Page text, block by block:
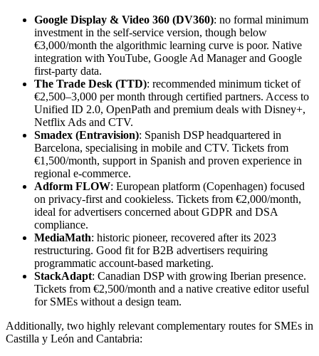
Google Display & Video 360 (DV360): no formal minimum
investment in the self-service version, though below
€3,000/month the algorithmic learning curve is poor. Native
integration with YouTube, Google Ad Manager and Google
first-party data.
The Trade Desk (TTD): recommended minimum ticket of
€2,500–3,000 per month through certified partners. Access to
Unified ID 2.0, OpenPath and premium deals with Disney+,
Netflix Ads and CTV.
Smadex (Entravision): Spanish DSP headquartered in
Barcelona, specialising in mobile and CTV. Tickets from
€1,500/month, support in Spanish and proven experience in
regional e-commerce.
Adform FLOW: European platform (Copenhagen) focused
on privacy-first and cookieless. Tickets from €2,000/month,
ideal for advertisers concerned about GDPR and DSA
compliance.
MediaMath: historic pioneer, recovered after its 2023
restructuring. Good fit for B2B advertisers requiring
programmatic account-based marketing.
StackAdapt: Canadian DSP with growing Iberian presence.
Tickets from €2,500/month and a native creative editor useful
for SMEs without a design team.
Additionally, two highly relevant complementary routes for SMEs in
Castilla y León and Cantabria: